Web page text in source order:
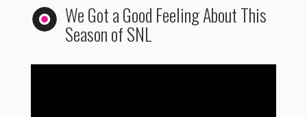
We Got a Good Feeling About This
Season of SNL